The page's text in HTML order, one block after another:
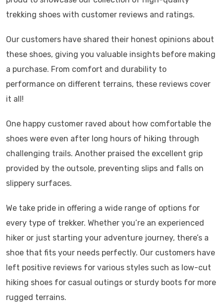
trekking shoes with customer reviews and ratings.
Our customers have shared their honest opinions about
these shoes, giving you valuable insights before making
a purchase. From comfort and durability to
performance on different terrains, these reviews cover
it all!
One happy customer raved about how comfortable the
shoes were even after long hours of hiking through
challenging trails. Another praised the excellent grip
provided by the outsole, preventing slips and falls on
slippery surfaces.
We take pride in offering a wide range of options for
every type of trekker. Whether you’re an experienced
hiker or just starting your adventure journey, there’s a
shoe that fits your needs perfectly. Our customers have
left positive reviews for various styles such as low-cut
hiking shoes for casual outings or sturdy boots for more
rugged terrains.